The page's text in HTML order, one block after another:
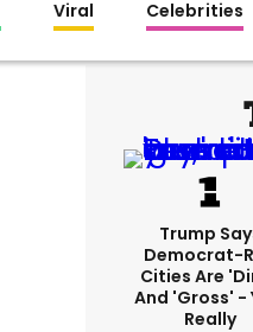
Viral Celebrities
Trump
Democrat-
Cities Are
And 'gross' -
Really